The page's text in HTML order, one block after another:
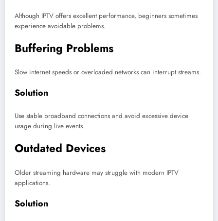
Although IPTV offers excellent performance, beginners sometimes
experience avoidable problems.
Buffering Problems
Slow internet speeds or overloaded networks can interrupt streams.
Solution
Use stable broadband connections and avoid excessive device
usage during live events.
Outdated Devices
Older streaming hardware may struggle with modern IPTV
applications.
Solution